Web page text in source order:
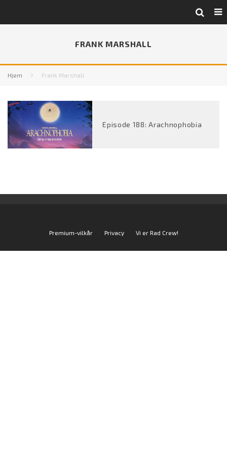
FRANK MARSHALL
Hjem Frank Marshall
Episode 188: Arachnophobia
Premium-vilkår Privacy Vi er Rad Crew!